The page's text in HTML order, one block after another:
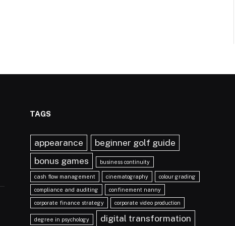
TAGS
appearance
beginner golf guide
bonus games
business continuity
cash flow management cinematography colour grading
compliance and auditing confinement nanny
corporate finance strategy corporate video production
degree in psychology digital transformation